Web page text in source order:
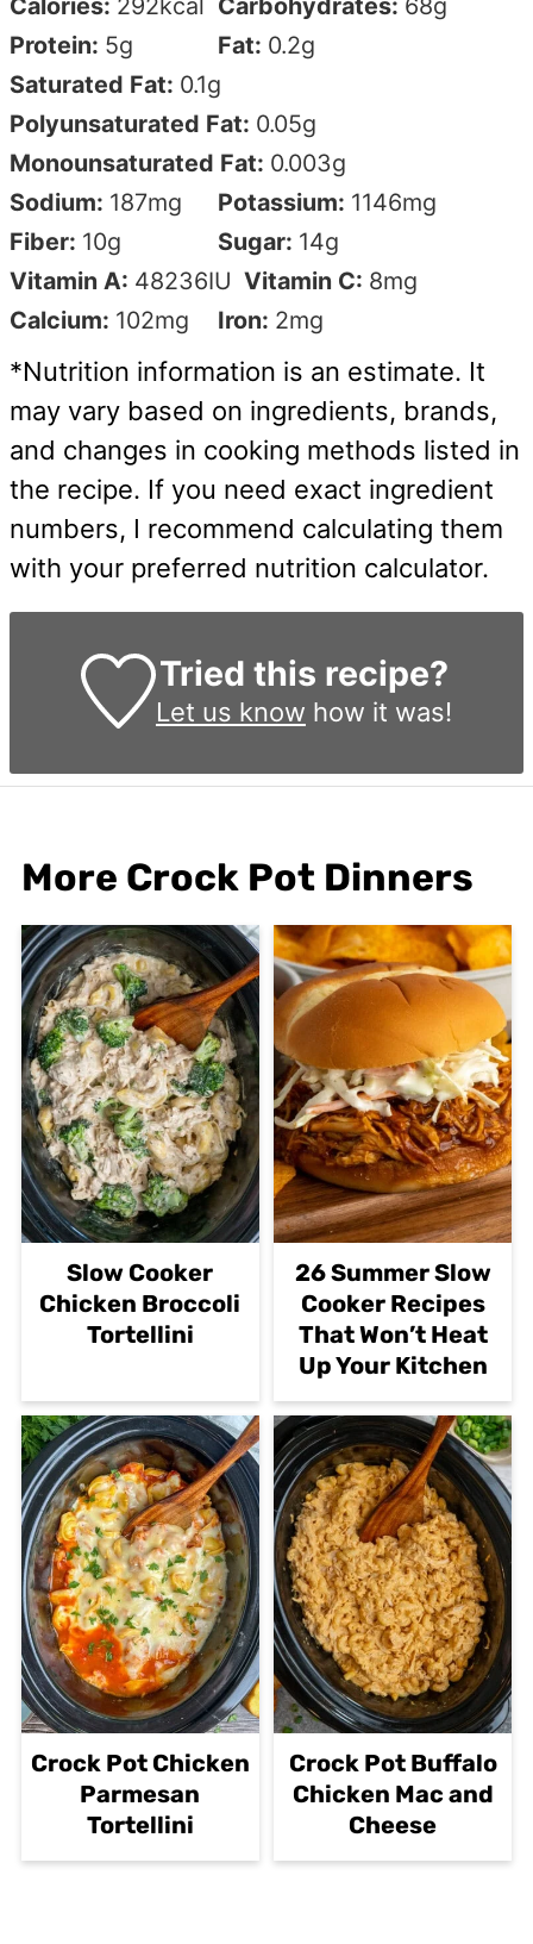
Calories: 292kcal Carbohydrates: 68g
Protein: 5g Fat: 0.2g
Saturated Fat: 0.1g
Polyunsaturated Fat: 0.05g
Monounsaturated Fat: 0.003g
Sodium: 187mg Potassium: 1146mg
Fiber: 10g Sugar: 14g
Vitamin A: 48236IU Vitamin C: 8mg
Calcium: 102mg Iron: 2mg
*Nutrition information is an estimate. It
may vary based on ingredients, brands,
and changes in cooking methods listed in
the recipe. If you need exact ingredient
numbers, I recommend calculating them
with your preferred nutrition calculator.
Tried this recipe?
Let us know how it was!
More Crock Pot Dinners
Slow Cooker
Chicken Broccoli
Tortellini
26 Summer Slow
Cooker Recipes
That Won’t Heat
Up Your Kitchen
Crock Pot Chicken
Parmesan
Tortellini
Crock Pot Buffalo
Chicken Mac and
Cheese